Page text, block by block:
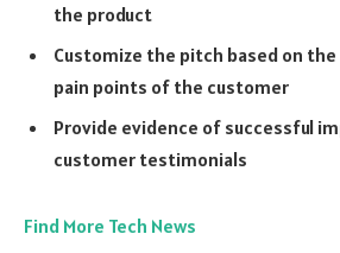
the product
Customize the pitch based on
pain points of the customer
Provide evidence of successful
customer testimonials
Find More Tech News